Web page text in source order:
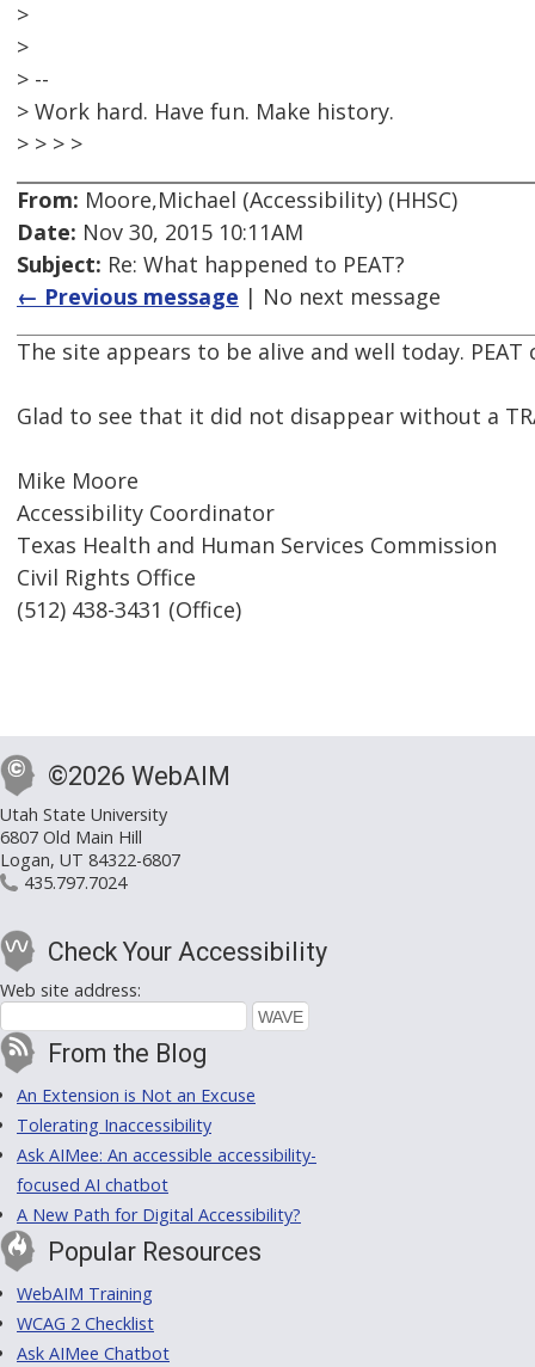
>
>
> --
> Work hard. Have fun. Make history.
> > > >
From: Moore,Michael (Accessibility) (HHSC)
Date: Nov 30, 2015 10:11AM
Subject: Re: What happened to PEAT?
← Previous message | No next message
The site appears to be alive and well today.
Glad to see that it did not disappear without a
Mike Moore
Accessibility Coordinator
Texas Health and Human Services Commission
Civil Rights Office
(512) 438-3431 (Office)
©2026 WebAIM
Utah State University
6807 Old Main Hill
Logan, UT 84322-6807
435.797.7024
Check Your Accessibility
Web site address:
From the Blog
An Extension is Not an Excuse
Tolerating Inaccessibility
Ask AIMee: An accessible accessibility-
focused AI chatbot
A New Path for Digital Accessibility?
Popular Resources
WebAIM Training
WCAG 2 Checklist
Ask AIMee Chatbot